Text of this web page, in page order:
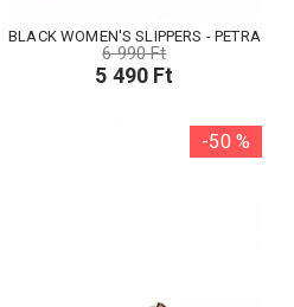
BLACK WOMEN'S SLIPPERS - PETRA
6 990 Ft
5 490 Ft
-50 %